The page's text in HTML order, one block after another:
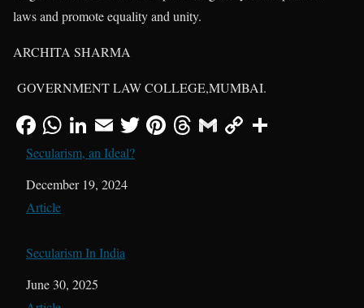
laws and promote equality and unity.
ARCHITA SHARMA
GOVERNMENT LAW COLLEGE,MUMBAI.
Secularism, an Ideal?
Date
December 19, 2024
In relation to
Article
Secularism In India
Date
June 30, 2025